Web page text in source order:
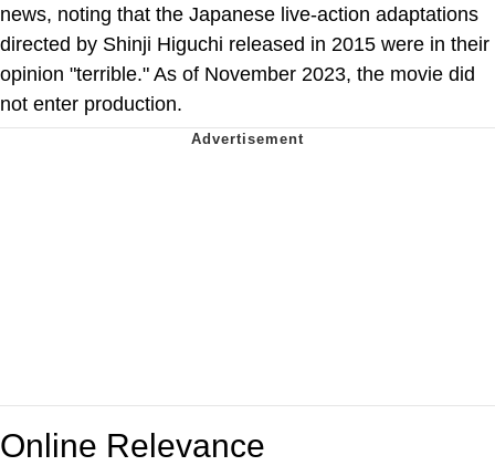
news, noting that the Japanese live-action adaptations
directed by Shinji Higuchi released in 2015 were in their
opinion "terrible." As of November 2023, the movie did
not enter production.
Online Relevance